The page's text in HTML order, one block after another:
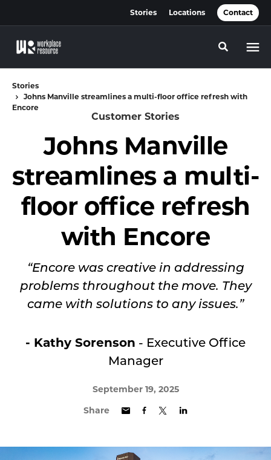
Stories Locations Contact
Toggle
Stories
Johns Manville streamlines a multi-floor office refresh with
Encore
Customer Stories
Johns Manville
streamlines a multi-
floor office refresh
with Encore
“Encore was creative in addressing
problems throughout the move. They
came with solutions to any issues.”
- Kathy Sorenson - Executive Office
Manager
September 19, 2025
Share